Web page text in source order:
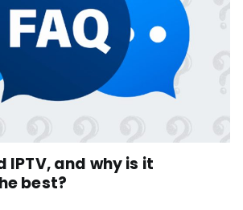
IPTV, and why is it
best?